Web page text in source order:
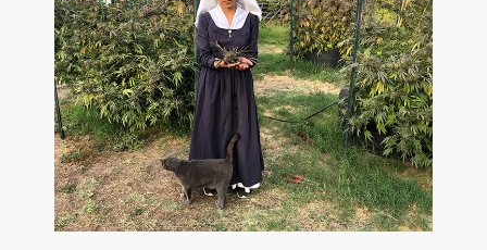
o
o
k
e
r
r
e
s
t
g
r
a
m